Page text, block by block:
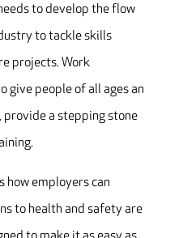
to develop the flow
to tackle skills
projects. Work
give people of all ages an
a stepping stone
how employers can
to health and safety are